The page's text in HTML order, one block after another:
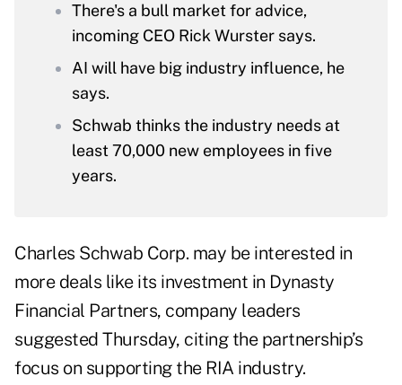
There's a bull market for advice,
incoming CEO Rick Wurster says.
AI will have big industry influence, he
says.
Schwab thinks the industry needs at
least 70,000 new employees in five
years.
Charles Schwab Corp. may be interested in
more deals like its investment in Dynasty
Financial Partners, company leaders
suggested Thursday, citing the partnership’s
focus on supporting the RIA industry.